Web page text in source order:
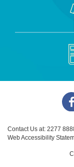
Contact Us at: 2277
Web Accessibility